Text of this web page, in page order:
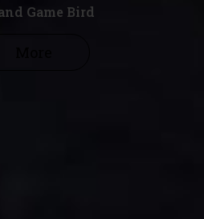
Game Bird